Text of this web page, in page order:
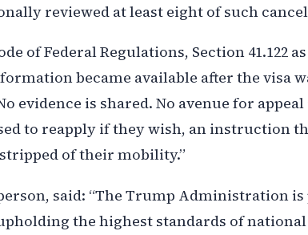
reviewed at least eight of such
of Federal Regulations, Section 41.122
became available after the visa
evidence is shared. No avenue for
to reapply if they wish, an instruction
of their mobility.”
said: “The Trump Administration
the highest standards of